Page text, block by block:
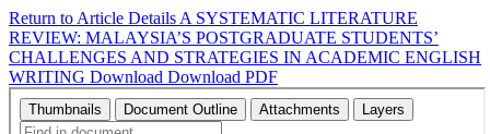
Return to Article Details A SYSTEMATIC LITERATURE
REVIEW: MALAYSIA’S POSTGRADUATE STUDENTS’
CHALLENGES AND STRATEGIES IN ACADEMIC ENGLISH
WRITING Download Download PDF